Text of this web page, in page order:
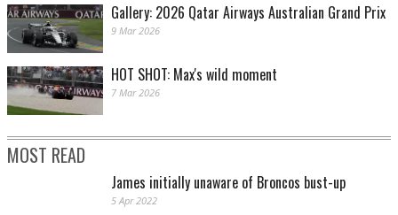
Gallery: 2026 Qatar Airways Australian Grand Prix
9 Mar 2026
HOT SHOT: Max's wild moment
7 Mar 2026
MOST READ
James initially unaware of Broncos bust-up
5 Apr 2022